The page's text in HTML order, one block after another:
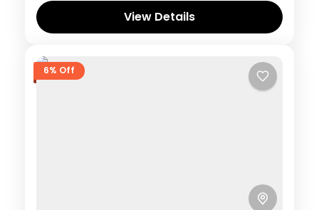
View Details
6% Off